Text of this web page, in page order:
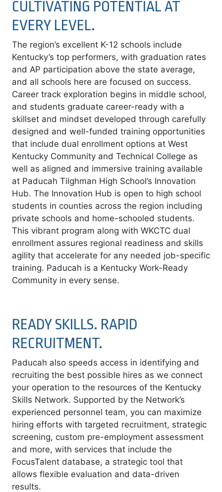
CULTIVATING POTENTIAL AT
EVERY LEVEL.
The region’s excellent K-12 schools include
Kentucky’s top performers, with graduation rates
and AP participation above the state average,
and all schools here are focused on success.
Career track exploration begins in middle school,
and students graduate career-ready with a
skillset and mindset developed through carefully
designed and well-funded training opportunities
that include dual enrollment options at West
Kentucky Community and Technical College as
well as aligned and immersive training available
at Paducah Tilghman High School’s Innovation
Hub. The Innovation Hub is open to high school
students in counties across the region including
private schools and home-schooled students.
This vibrant program along with WKCTC dual
enrollment assures regional readiness and skills
agility that accelerate for any needed job-specific
training. Paducah is a Kentucky Work-Ready
Community in every sense.
READY SKILLS. RAPID
RECRUITMENT.
Paducah also speeds access in identifying and
recruiting the best possible hires as we connect
your operation to the resources of the Kentucky
Skills Network. Supported by the Network’s
experienced personnel team, you can maximize
hiring efforts with targeted recruitment, strategic
screening, custom pre-employment assessment
and more, with services that include the
FocusTalent database, a strategic tool that
allows flexible evaluation and data-driven
results.